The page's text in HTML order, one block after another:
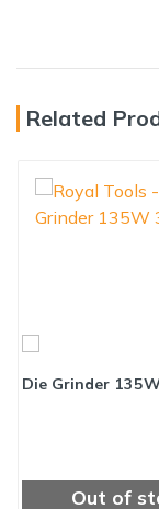
Related
Die Grinder
Out of